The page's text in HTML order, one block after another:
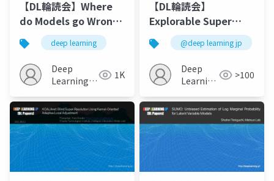
【DL輪読会】Where
do Models go Wrong?
Parameter-Space
Saliency Maps for
Explainability
deep learning
Deep
Learning
1K
【DL輪読会】
Explorable Super
Resolution@deep learning jp
Deep
Learning
>100